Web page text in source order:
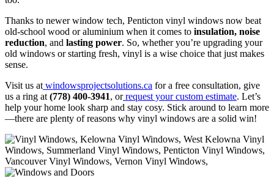
Thanks to newer window tech, Penticton vinyl windows now beat
old-school wood or aluminium when it comes to insulation, noise
reduction, and lasting power. So, whether you’re upgrading your
old windows or starting fresh, vinyl is a wise choice that just makes
sense.
Visit us at windowsprojectsolutions.ca for a free consultation, give
us a ring at (778) 400-3941, or request your custom estimate. Let’s
help your home look sharp and stay cosy. Stick around to learn more
—there are plenty of reasons why vinyl windows are a solid win!